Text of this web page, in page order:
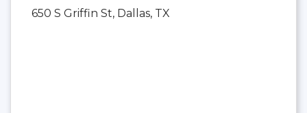
650 S Griffin St, Dallas, TX